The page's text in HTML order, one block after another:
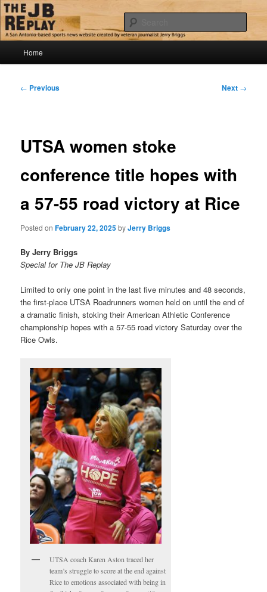
Skip
to
primary
contentThe JB Replay
Jerry Briggs on basketball
Home
Post
← Previous Next →
UTSA women stoke
conference title hopes with
a 57-55 road victory at Rice
Posted onFebruary 22, 2025byJerry Briggs
By Jerry Briggs
Special for The JB Replay
Limited to only one point in the last five minutes and 48 seconds,
the first-place UTSA Roadrunners women held on until the end of
a dramatic finish, stoking their American Athletic Conference
championship hopes with a 57-55 road victory Saturday over the
Rice Owls.
UTSA coach Karen Aston traced her
team’s struggle to score at the end against
Rice to emotions associated with being in